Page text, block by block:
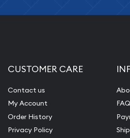
CUSTOMER CARE
Contact us
My Account
Order History
Privacy Policy
FAQ